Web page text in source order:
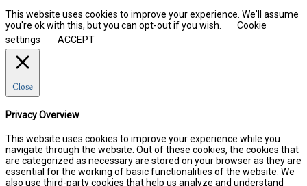
This website uses cookies to improve your experience. We'll assume
you're ok with this, but you can opt-out if you wish.
Cookie
settings
ACCEPT
Close
Privacy Overview
This website uses cookies to improve your experience while you
navigate through the website. Out of these cookies, the cookies that
are categorized as necessary are stored on your browser as they are
essential for the working of basic functionalities of the website. We
also use third-party cookies that help us analyze and understand